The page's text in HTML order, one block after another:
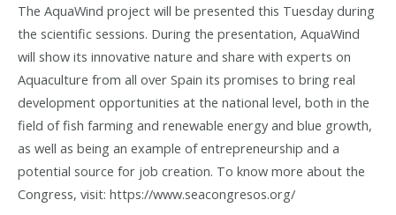
The AquaWind project will be presented this Tuesday during
the scientific sessions. During the presentation, AquaWind
will show its innovative nature and share with experts on
Aquaculture from all over Spain its promises to bring real
development opportunities at the national level, both in the
field of fish farming and renewable energy and blue growth,
as well as being an example of entrepreneurship and a
potential source for job creation. To know more about the
Congress, visit: https://www.seacongresos.org/